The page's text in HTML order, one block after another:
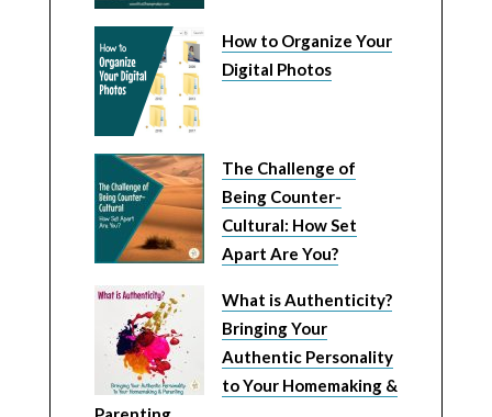
How to Organize Your
Digital Photos
The Challenge of
Being Counter-
Cultural: How Set
Apart Are You?
What is Authenticity?
Bringing Your
Authentic Personality
to Your Homemaking &